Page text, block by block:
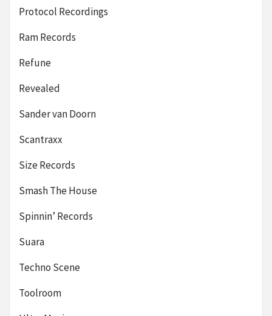
Protocol Recordings
Ram Records
Refune
Revealed
Sander van Doorn
Scantraxx
Size Records
Smash The House
Spinnin’ Records
Suara
Techno Scene
Toolroom